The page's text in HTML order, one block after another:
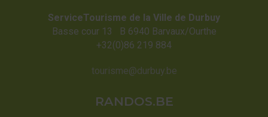
ServiceTourisme de la Ville de Durbuy
Basse cour 13 B 6940 Barvaux/Ourthe
+32(0)86 219 884
tourisme@durbuy.be
RANDOS.BE